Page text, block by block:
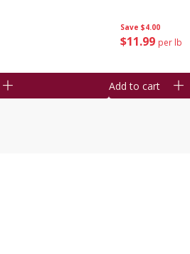
Save $4.00
$11 99 per lb
Add to cart